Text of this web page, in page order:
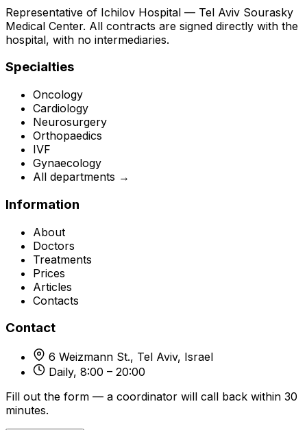
Representative of Ichilov Hospital — Tel Aviv Sourasky
Medical Center. All contracts are signed directly with the
hospital, with no intermediaries.
Specialties
Oncology
Cardiology
Neurosurgery
Orthopaedics
IVF
Gynaecology
All departments →
Information
About
Doctors
Treatments
Prices
Articles
Contacts
Contact
6 Weizmann St., Tel Aviv, Israel
Daily, 8:00 – 20:00
Fill out the form — a coordinator will call back within 30
minutes.